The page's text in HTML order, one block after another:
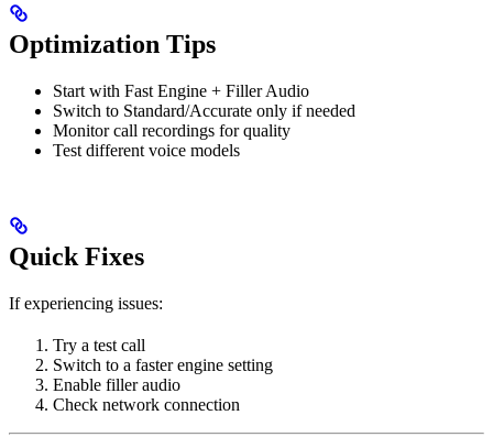
Optimization Tips
Start with Fast Engine + Filler Audio
Switch to Standard/Accurate only if needed
Monitor call recordings for quality
Test different voice models
Quick Fixes
If experiencing issues:
Try a test call
Switch to a faster engine setting
Enable filler audio
Check network connection